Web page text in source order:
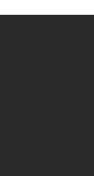
It was founded in